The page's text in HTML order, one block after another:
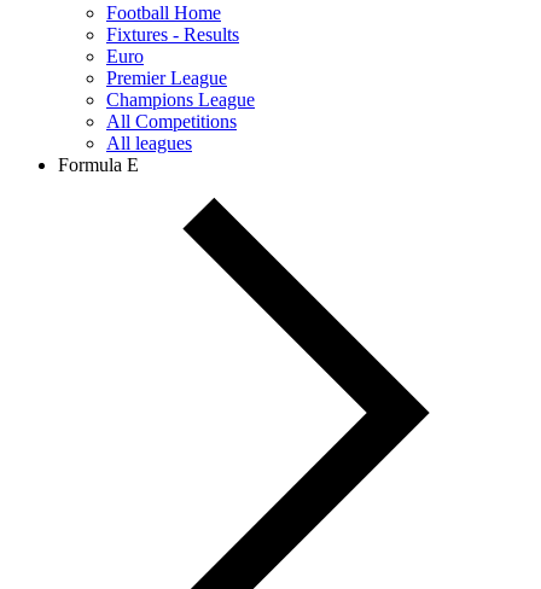
Football Home
Fixtures - Results
Euro
Premier League
Champions League
All Competitions
All leagues
Formula E